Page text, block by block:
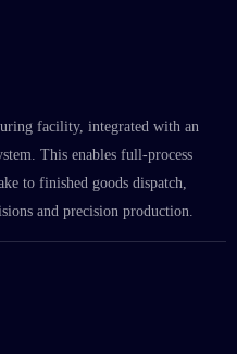
facility, integrated with an
This enables full-process
to finished goods dispatch,
and precision production.